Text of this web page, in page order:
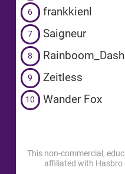
6 frankkienl
7 Saigneur
8 Rainboom_Dash
9 Zeitless
10 Wander Fox
This non-commercial,
affiliated with Hasbro